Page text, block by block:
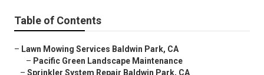
Table of Contents
– Lawn Mowing Services Baldwin Park, CA
– Pacific Green Landscape Maintenance
– Sprinkler System Repair Baldwin Park, CA